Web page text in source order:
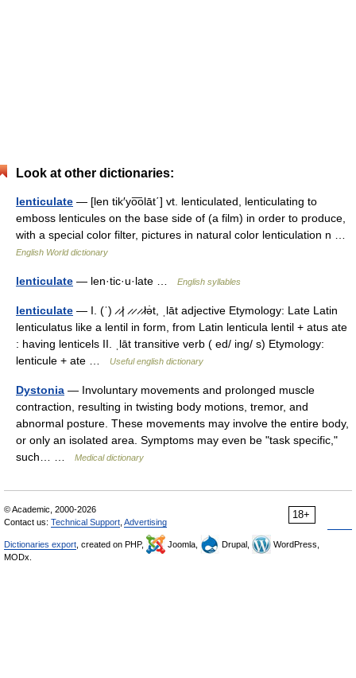
Look at other dictionaries:
lenticulate — [len tik′yo͞olāt΄] vt. lenticulated, lenticulating to
emboss lenticules on the base side of (a film) in order to produce,
with a special color filter, pictures in natural color lenticulation n …
English World dictionary
lenticulate — len·tic·u·late … English syllables
lenticulate — I. (ˈ) ̷ ̷| ̷ ̷ ̷ ̷lə̇t, ˌlāt adjective Etymology: Late Latin
lenticulatus like a lentil in form, from Latin lenticula lentil + atus ate
: having lenticels II. ˌlāt transitive verb ( ed/ ing/ s) Etymology:
lenticule + ate …
Useful english dictionary
Dystonia — Involuntary movements and prolonged muscle
contraction, resulting in twisting body motions, tremor, and
abnormal posture. These movements may involve the entire body,
or only an isolated area. Symptoms may even be "task specific,"
such… …
Medical dictionary
18+
© Academic, 2000-2026
Contact us: Technical Support Advertising
Dictionaries export , created on PHP, Joomla, Drupal,
WordPress,
MODx.